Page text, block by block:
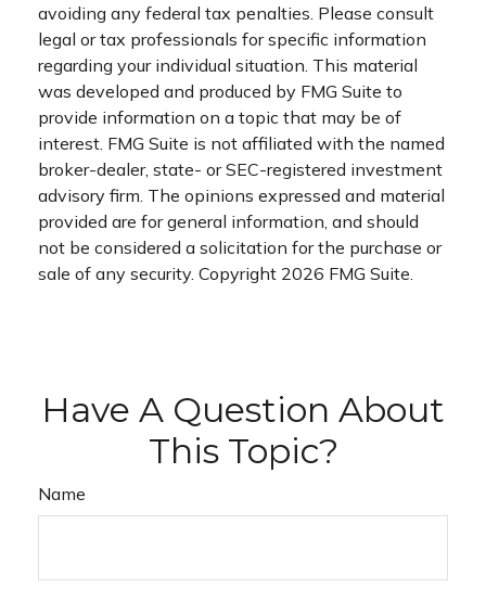
avoiding any federal tax penalties. Please consult
legal or tax professionals for specific information
regarding your individual situation. This material
was developed and produced by FMG Suite to
provide information on a topic that may be of
interest. FMG Suite is not affiliated with the named
broker-dealer, state- or SEC-registered investment
advisory firm. The opinions expressed and material
provided are for general information, and should
not be considered a solicitation for the purchase or
sale of any security. Copyright 2026 FMG Suite.
Have A Question About
This Topic?
Name